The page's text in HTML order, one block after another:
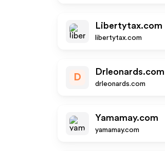
Libertytax.com
libertytax.com
D
Drleonards.com
drleonards.com
Yamamay.com
yamamay.com